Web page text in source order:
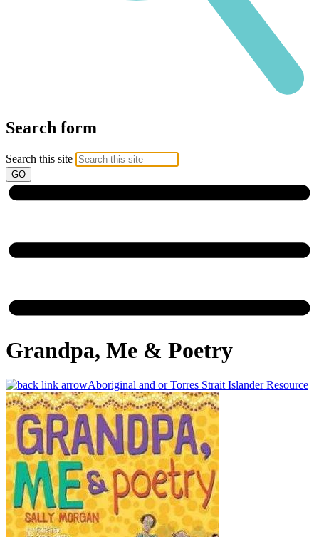
Search form
Search this site
Grandpa, Me & Poetry
Aboriginal and or Torres Strait Islander Resource